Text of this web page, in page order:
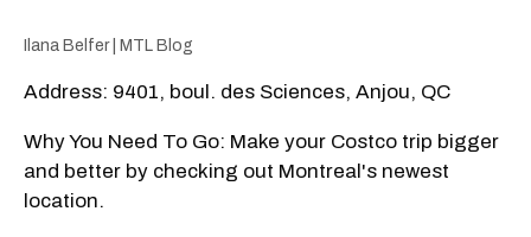
Ilana Belfer | MTL Blog
Address: 9401, boul. des Sciences, Anjou, QC
Why You Need To Go: Make your Costco trip bigger
and better by checking out Montreal's newest
location.